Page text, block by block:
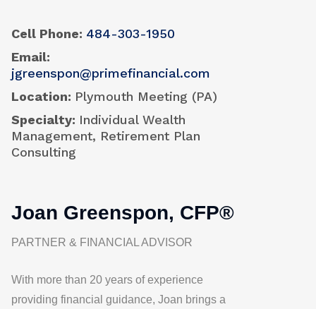
Cell Phone 484-303-1950
Email
jgreenspon@primefinancial.com
Location
Plymouth Meeting (PA)
Specialty Individual Wealth
Management, Retirement Plan
Consulting
Joan Greenspon, CFP®
PARTNER & FINANCIAL ADVISOR
With more than 20 years of experience
providing financial guidance, Joan brings a